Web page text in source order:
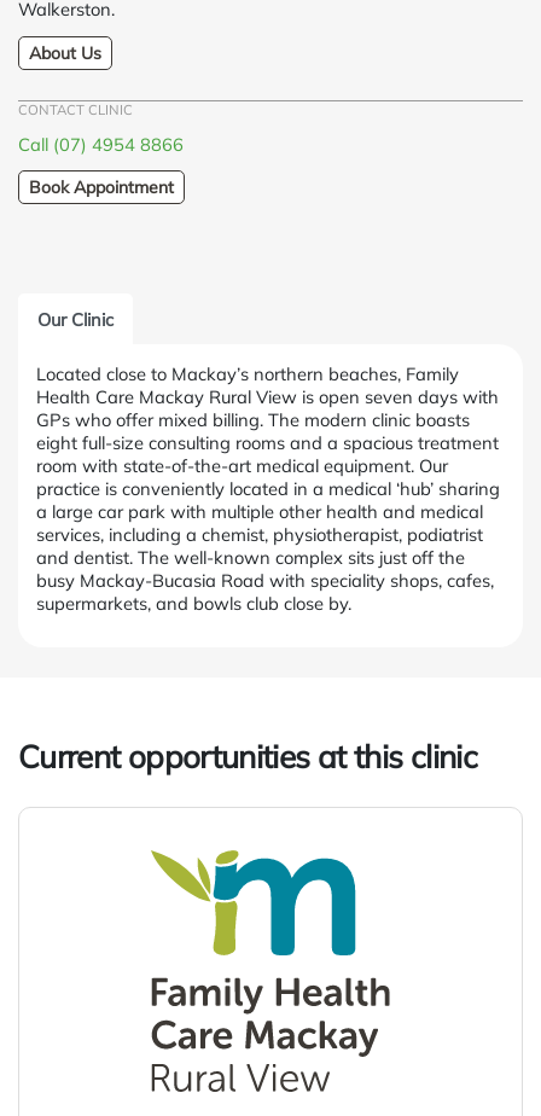
Walkerston.
About Us
CONTACT CLINIC
Call (07) 4954 8866
Book Appointment
Our Clinic
Located close to Mackay’s northern beaches, Family
Health Care Mackay Rural View is open seven days with
GPs who offer mixed billing. The modern clinic boasts
eight full-size consulting rooms and a spacious treatment
room with state-of-the-art medical equipment. Our
practice is conveniently located in a medical ‘hub’ sharing
a large car park with multiple other health and medical
services, including a chemist, physiotherapist, podiatrist
and dentist. The well-known complex sits just off the
busy Mackay-Bucasia Road with speciality shops, cafes,
supermarkets, and bowls club close by.
Current opportunities at this clinic